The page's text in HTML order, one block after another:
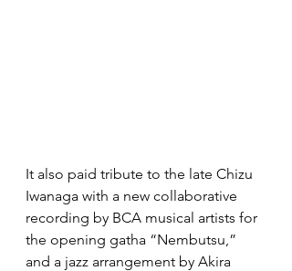
It also paid tribute to the late Chizu
Iwanaga with a new collaborative
recording by BCA musical artists for
the opening gatha “Nembutsu,”
and a jazz arrangement by Akira